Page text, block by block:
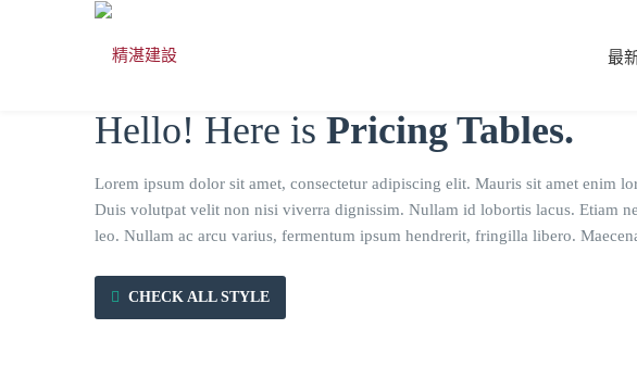
最
Hello! Here is Pricing Tables.
Lorem ipsum dolor sit amet, consectetur adipiscing elit. Mauris sit amet enim
Duis volutpat velit non nisi viverra dignissim. Nullam id lobortis lacus. Etiam
leo. Nullam ac arcu varius, fermentum ipsum hendrerit, fringilla libero.
CHECK ALL STYLE